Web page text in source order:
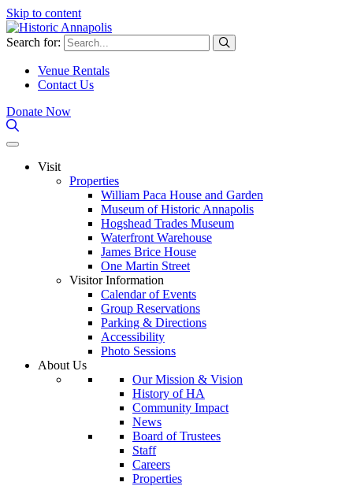
Skip to content
Search for:
Venue Rentals
Contact Us
Donate Now
Visit
Properties
William Paca House and Garden
Museum of Historic Annapolis
Hogshead Trades Museum
Waterfront Warehouse
James Brice House
One Martin Street
Visitor Information
Calendar of Events
Group Reservations
Parking & Directions
Accessibility
Photo Sessions
About Us
Our Mission & Vision
History of HA
Community Impact
News
Board of Trustees
Staff
Careers
Properties